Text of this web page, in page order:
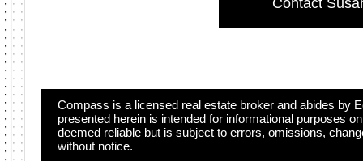
Contact
Compass is a licensed real estate broker and abides by
presented herein is intended for informational purposes
deemed reliable but is subject to errors, omissions,
without notice.